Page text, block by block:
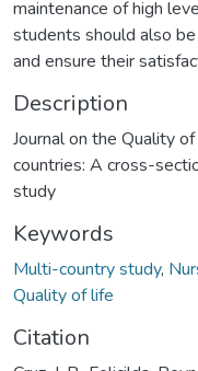
maintenance of high
students should also
and ensure their
Description
Journal on the Quality
countries: A cross-
study
Keywords
Multi-country study,
Quality of life
Citation